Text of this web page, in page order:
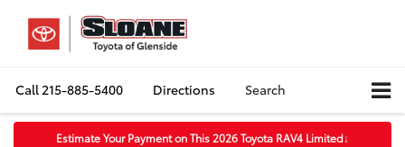
Call215-885-5400 Directions Search
Estimate Your Payment on This 2026 Toyota RAV4 Limited↓